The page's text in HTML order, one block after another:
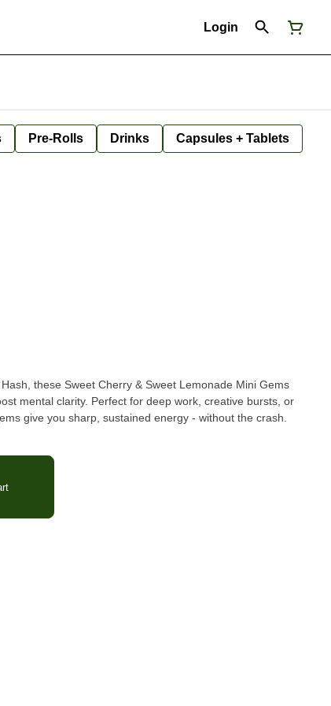
Login
Pre-Rolls Drinks Capsules + Tablets
these Sweet Cherry & Sweet Lemonade Mini Gems
mental clarity. Perfect for deep work, creative bursts, or
give you sharp, sustained energy - without the crash.
Body Extract(25mg/serving), Sodium Citrate, Ice Water
Extracts.